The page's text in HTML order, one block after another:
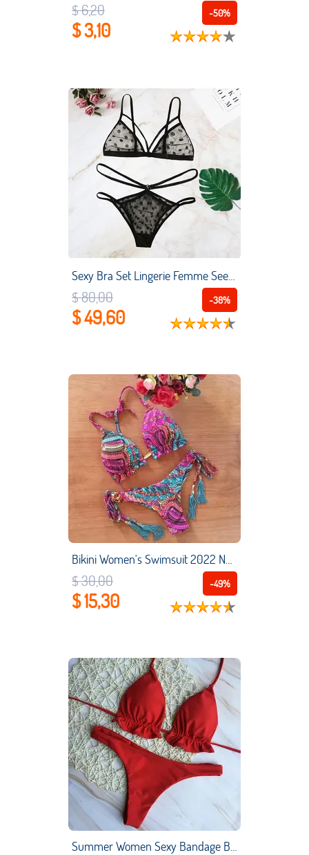
-50%
$ 6,20
$ 3,10
Sexy Bra Set Lingerie Femme See Through Lace Push Up Womens Brief Sets Underwear Transparent Bikini Three-point Women's Suit
-38%
$ 80,00
$ 49,60
Bikini Women's Swimsuit 2022 New Swimwear Female Sexy Bikinis Set Push up Swimming for Bathing Suit Women Swimsuits
-49%
$ 30,00
$ 15,30
Summer Women Sexy Bandage Brazilian Bikini Set Top Thong Bottom Set Beach Push-up Swimwear Ladies Lace Up Swimsuit Beachwear